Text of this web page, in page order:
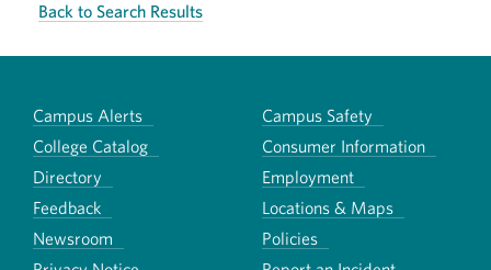
Back to Search Results
Campus Alerts
Campus Safety
College Catalog
Consumer Information
Directory
Employment
Feedback
Locations & Maps
Newsroom
Policies